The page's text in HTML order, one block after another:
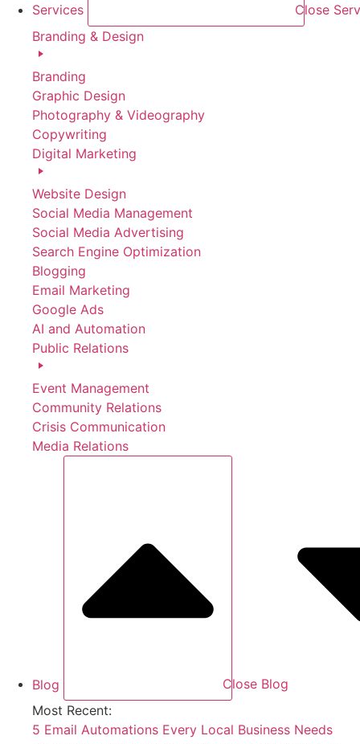
Services
Close
Branding & Design
Branding
Graphic Design
Photography & Videography
Copywriting
Digital Marketing
Website Design
Social Media Management
Social Media Advertising
Search Engine Optimization
Blogging
Email Marketing
Google Ads
AI and Automation
Public Relations
Event Management
Community Relations
Crisis Communication
Media Relations
Blog
Close Blog
Most Recent:
5 Email Automations Every Local Business Needs